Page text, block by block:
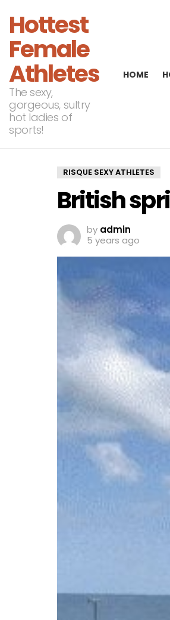
Hottest
Female
Athletes
The sexy,
gorgeous, sultry
hot ladies of
sports!
HOME
RISQUE SEXY ATHLETES
British
by admin
5 years ago